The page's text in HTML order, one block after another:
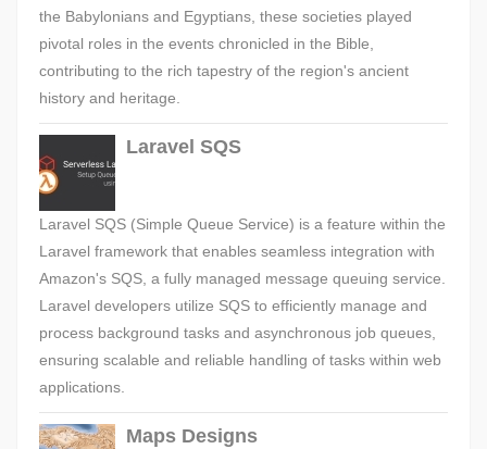
the Babylonians and Egyptians, these societies played
pivotal roles in the events chronicled in the Bible,
contributing to the rich tapestry of the region's ancient
history and heritage.
Laravel SQS
Laravel SQS (Simple Queue Service) is a feature within the
Laravel framework that enables seamless integration with
Amazon's SQS, a fully managed message queuing service.
Laravel developers utilize SQS to efficiently manage and
process background tasks and asynchronous job queues,
ensuring scalable and reliable handling of tasks within web
applications.
Maps Designs